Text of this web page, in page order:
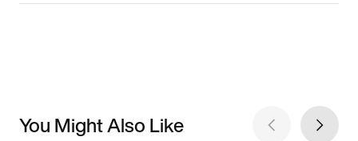
You Might Also Like